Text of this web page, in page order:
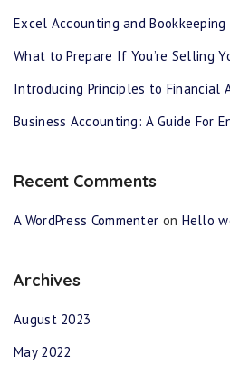
Excel Accounting and
What to Prepare If You’re Selling
Introducing Principles to Financial
Business Accounting: A Guide For
Recent Comments
A WordPress Commenter on Hello
Archives
August 2023
May 2022